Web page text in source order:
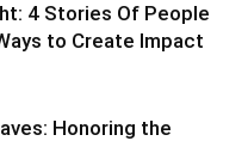
4 Stories Of People
to Create Impact
Honoring the